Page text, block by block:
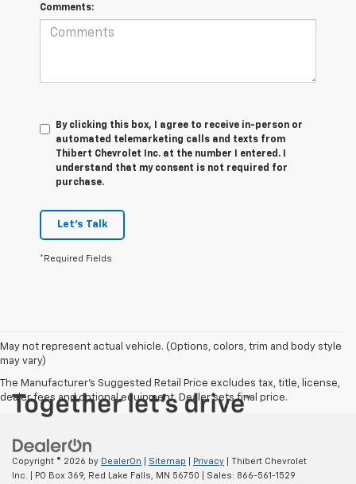
Comments:
By clicking this box, I agree to receive in-person or
automated telemarketing calls and texts from
Thibert Chevrolet Inc. at the number I entered. I
understand that my consent is not required for
purchase.
Let's Talk
*Required Fields
May not represent actual vehicle. (Options, colors, trim and body style
may vary)
The Manufacturer's Suggested Retail Price excludes tax, title, license,
dealer fees and optional equipment. Dealer sets final price.
Copyright © 2026 by DealerOn Sitemap Privacy | Thibert Chevrolet
Inc.
PO Box 369, Red Lake Falls, MN 56750 | Sales: 866-561-1529